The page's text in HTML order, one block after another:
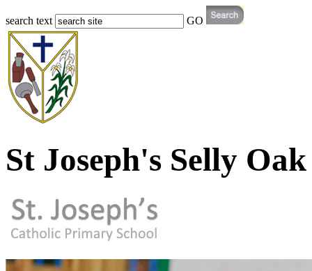
search text GO
St Joseph's Selly Oak